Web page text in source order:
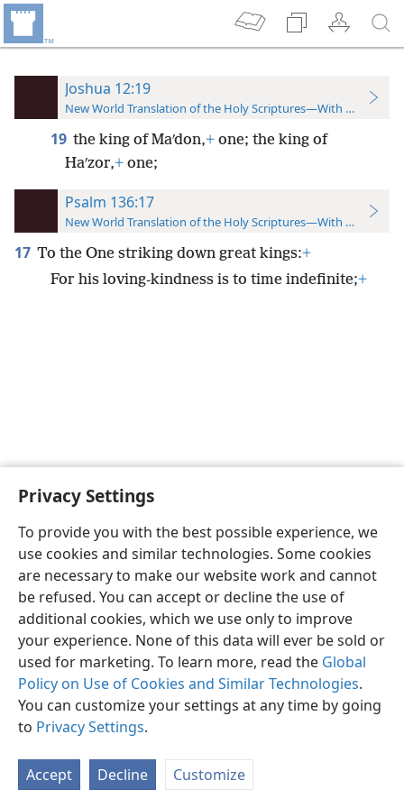
Privacy Settings
To provide you with the best possible experience, we
use cookies and similar technologies. Some cookies
are necessary to make our website work and cannot
be refused. You can accept or decline the use of
additional cookies, which we use only to improve
your experience. None of this data will ever be sold or
used for marketing. To learn more, read the Global
Policy on Use of Cookies and Similar Technologies.
You can customize your settings at any time by going
to Privacy Settings.
Accept Decline Customize
Joshua 12:19
New World Translation of the Holy Scriptures—With References
19 the king of Maʹdon,+ one; the king of
Haʹzor,+ one;
Psalm 136:17
New World Translation of the Holy Scriptures—With References
17 To the One striking down great kings:+
For his loving-kindness is to time indefinite;+
English Preferences
Copyright© 2026 Watch Tower Bible and Tract Society of Pennsylvania
Privacy Settings